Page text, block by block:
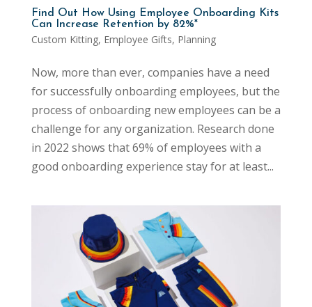
Find Out How Using Employee Onboarding Kits
Can Increase Retention by 82%*
Custom Kitting, Employee Gifts, Planning
Now, more than ever, companies have a need
for successfully onboarding employees, but the
process of onboarding new employees can be a
challenge for any organization. Research done
in 2022 shows that 69% of employees with a
good onboarding experience stay for at least...